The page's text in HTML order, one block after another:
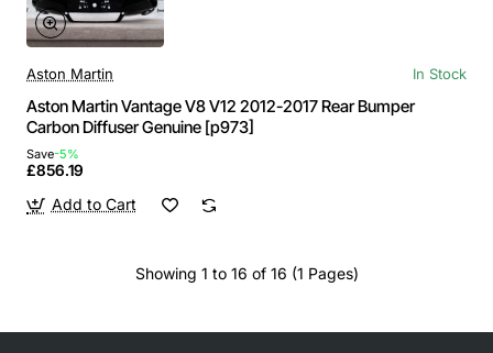
Aston Martin In Stock
Aston Martin Vantage V8 V12 2012-2017 Rear Bumper
Carbon Diffuser Genuine [p973]
Save-5%
£856.19
Add to Cart
Showing 1 to 16 of 16 (1 Pages)